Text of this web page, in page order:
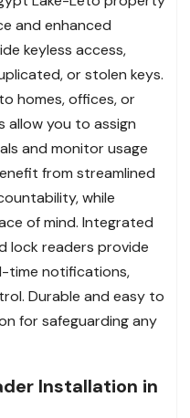
and enhanced
keyless access,
or stolen keys.
homes, offices, or
allow you to assign
and monitor usage
from streamlined
while
of mind. Integrated
lock readers provide
time notifications,
Durable and easy to
for safeguarding any
Installation in